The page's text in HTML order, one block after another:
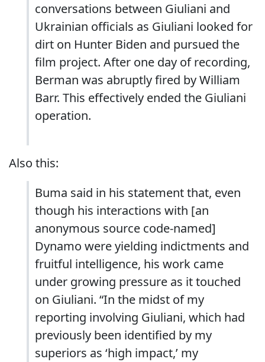
conversations between Giuliani and
Ukrainian officials as Giuliani looked for
dirt on Hunter Biden and pursued the
film project. After one day of recording,
Berman was abruptly fired by William
Barr. This effectively ended the Giuliani
operation.
Also this:
Buma said in his statement that, even
though his interactions with [an
anonymous source code-named]
Dynamo were yielding indictments and
fruitful intelligence, his work came
under growing pressure as it touched
on Giuliani. “In the midst of my
reporting involving Giuliani, which had
previously been identified by my
superiors as ‘high impact,’ my